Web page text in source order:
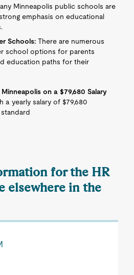
Minneapolis public schools are
emphasis on educational
Schools: There are numerous
school options for parents
education paths for their
on a $79,680 Salary
a yearly salary of $79,680
for the HR
elsewhere in the